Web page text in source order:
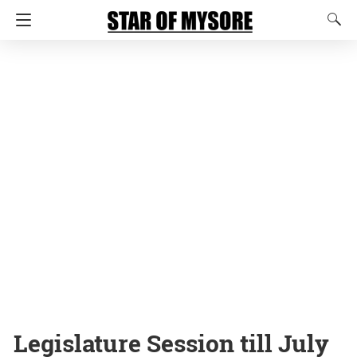
Legislature Session till July